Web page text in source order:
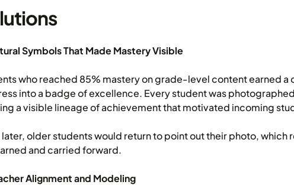
Symbols That Made Mastery Visible
who reached 85% mastery on grade-level content earned
into a badge of excellence. Every student was
a visible lineage of achievement that motivated incoming
later, older students would return to point out their photo,
and carried forward.
Alignment and Modeling